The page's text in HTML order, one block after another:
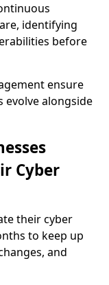
identifying
before
ensure
evolve alongside
Cyber
their cyber
to keep up
and